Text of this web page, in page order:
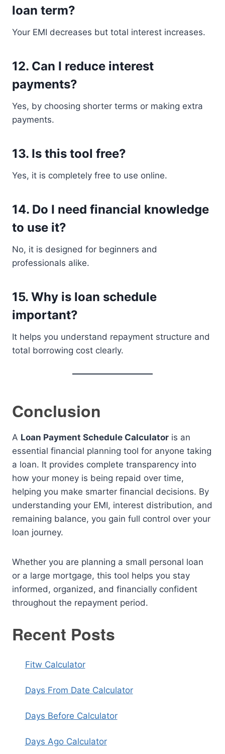
loan term?
Your EMI decreases but total interest increases.
12. Can I reduce interest
payments?
Yes, by choosing shorter terms or making extra
payments.
13. Is this tool free?
Yes, it is completely free to use online.
14. Do I need financial knowledge
to use it?
No, it is designed for beginners and
professionals alike.
15. Why is loan schedule
important?
It helps you understand repayment structure and
total borrowing cost clearly.
Conclusion
A Loan Payment Schedule Calculator is an
essential financial planning tool for anyone taking
a loan. It provides complete transparency into
how your money is being repaid over time,
helping you make smarter financial decisions. By
understanding your EMI, interest distribution, and
remaining balance, you gain full control over your
loan journey.
Whether you are planning a small personal loan
or a large mortgage, this tool helps you stay
informed, organized, and financially confident
throughout the repayment period.
Recent Posts
Fitw Calculator
Days From Date Calculator
Days Before Calculator
Days Ago Calculator